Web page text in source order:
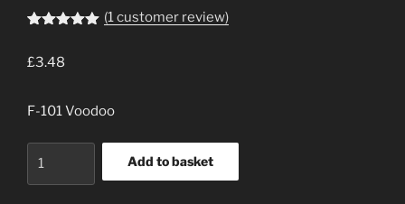
based on
(1customer review)
£3.48
F-101 Voodoo
Add to basket